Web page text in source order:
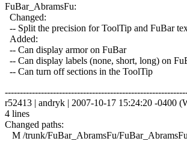
FuBar_AbramsFu:
Changed:
-- Split the precision for ToolTip and FuBar
Added:
-- Can display armor on FuBar
-- Can display labels (none, short, long) on
-- Can turn off sections in the ToolTip
r52413 | andryk | 2007-10-17 15:24:20 -0400
4 lines
Changed paths:
M /trunk/FuBar_AbramsFu/